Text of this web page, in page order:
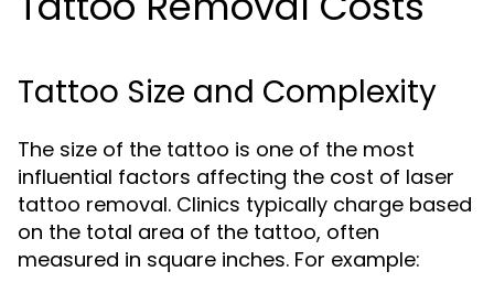
Tattoo Size and Complexity
The size of the tattoo is one of the most
influential factors affecting the cost of laser
tattoo removal. Clinics typically charge based
on the total area of the tattoo, often
measured in square inches. For example: